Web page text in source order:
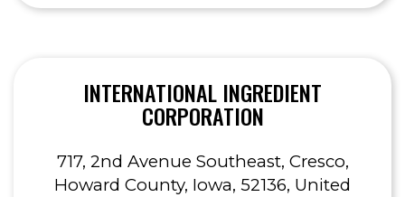
INTERNATIONAL INGREDIENT
CORPORATION
717, 2nd Avenue Southeast, Cresco,
Howard County, Iowa, 52136, United